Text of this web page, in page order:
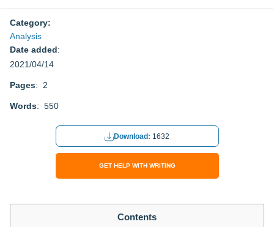
Category:
Analysis
Date added:
2021/04/14
Pages: 2
Words: 550
Download: 1632
GET HELP WITH WRITING
Contents